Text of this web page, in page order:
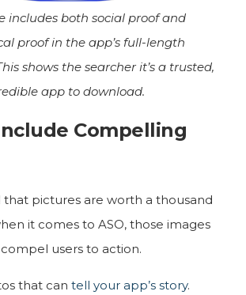
includes both social proof and
proof in the app’s full-length
shows the searcher it’s a trusted,
app to download.
Compelling
that pictures are worth a thousand
it comes to ASO, those images
users to action.
that can tell your app’s story.